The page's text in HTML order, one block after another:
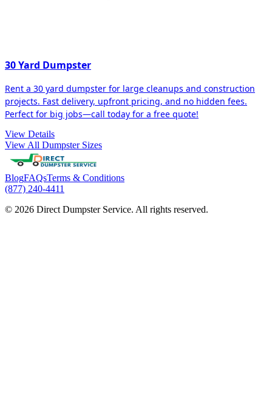
30 Yard Dumpster
Rent a 30 yard dumpster for large cleanups and construction
projects. Fast delivery, upfront pricing, and no hidden fees.
Perfect for big jobs—call today for a free quote!
View Details
View All Dumpster Sizes
BlogFAQsTerms & Conditions
(877) 240-4411
© 2026 Direct Dumpster Service. All rights reserved.